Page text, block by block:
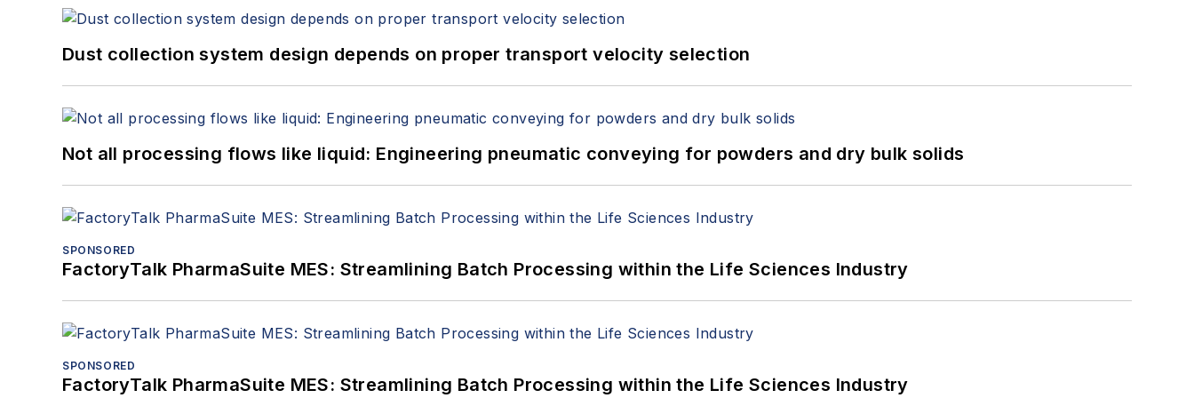
Dust collection system design depends on proper transport velocity selection
Not all processing flows like liquid: Engineering pneumatic conveying for powders and dry bulk solids
SPONSORED
FactoryTalk PharmaSuite MES: Streamlining Batch Processing within the Life Sciences Industry
SPONSORED
FactoryTalk PharmaSuite MES: Streamlining Batch Processing within the Life Sciences Industry